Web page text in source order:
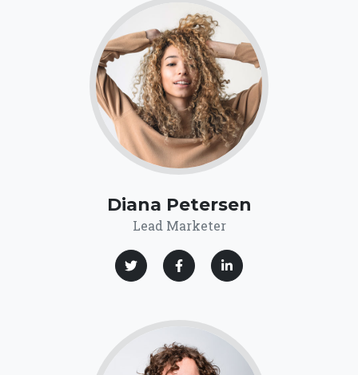
Diana Petersen
Lead Marketer